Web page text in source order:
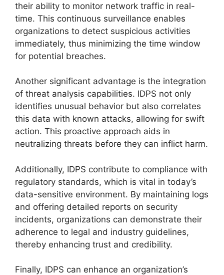
their ability to monitor network traffic in real-
time. This continuous surveillance enables
organizations to detect suspicious activities
immediately, thus minimizing the time window
for potential breaches.
Another significant advantage is the integration
of threat analysis capabilities. IDPS not only
identifies unusual behavior but also correlates
this data with known attacks, allowing for swift
action. This proactive approach aids in
neutralizing threats before they can inflict harm.
Additionally, IDPS contribute to compliance with
regulatory standards, which is vital in today’s
data-sensitive environment. By maintaining logs
and offering detailed reports on security
incidents, organizations can demonstrate their
adherence to legal and industry guidelines,
thereby enhancing trust and credibility.
Finally, IDPS can enhance an organization’s